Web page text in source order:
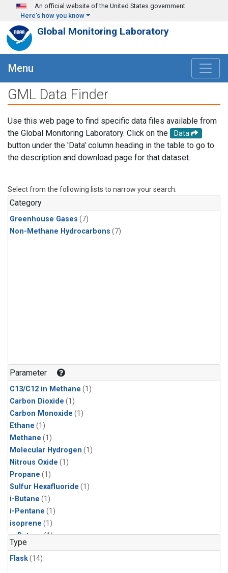
Skip to main content
An official website of the United States government
Here's how you know
Global Monitoring Laboratory
Menu
GML Data Finder
Use this web page to find specific data files available from
the Global Monitoring Laboratory. Click on the
Data
button under the 'Data' column heading in the table to go to
the description and download page for that dataset.
Select from the following lists to narrow your search.
Category
Greenhouse Gases (7)
Non-Methane Hydrocarbons (7)
Parameter
C13/C12 in Methane (1)
Carbon Dioxide (1)
Carbon Monoxide (1)
Ethane (1)
Methane (1)
Molecular Hydrogen (1)
Nitrous Oxide (1)
Propane (1)
Sulfur Hexafluoride (1)
i-Butane (1)
i-Pentane (1)
isoprene (1)
n-Butane(1)
n-Pentane
Type
Flask(14)